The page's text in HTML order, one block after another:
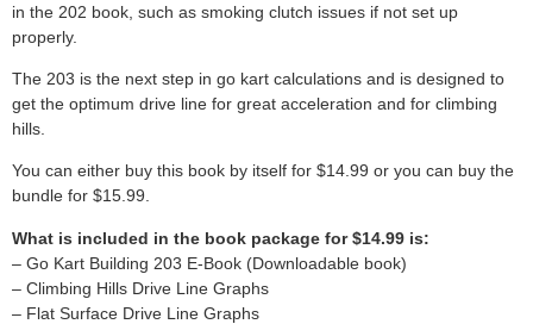
in the 202 book, such as smoking clutch issues if not set up
properly.
The 203 is the next step in go kart calculations and is designed to
get the optimum drive line for great acceleration and for climbing
hills.
You can either buy this book by itself for $14.99 or you can buy the
bundle for $15.99.
What is included in the book package for $14.99 is:
– Go Kart Building 203 E-Book (Downloadable book)
– Climbing Hills Drive Line Graphs
– Flat Surface Drive Line Graphs